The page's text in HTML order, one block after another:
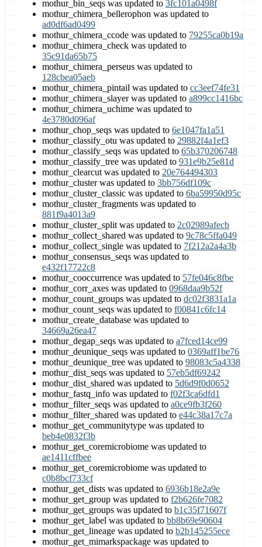
mothur_bin_seqs was updated to 3fc101a0498f
mothur_chimera_bellerophon was updated to
ad0df6ad0499
mothur_chimera_ccode was updated to 79255ca0b19a
mothur_chimera_check was updated to
35c91da65b75
mothur_chimera_perseus was updated to
128cbea05aeb
mothur_chimera_pintail was updated to cc3eef74fe31
mothur_chimera_slayer was updated to a899cc1416bc
mothur_chimera_uchime was updated to
4e3780d096af
mothur_chop_seqs was updated to 6e1047fa1a51
mothur_classify_otu was updated to 29882f4a1ef3
mothur_classify_seqs was updated to 65b370206748
mothur_classify_tree was updated to 931e9b25e81d
mothur_clearcut was updated to 20e764494303
mothur_cluster was updated to 3bb756df109c
mothur_cluster_classic was updated to 6ba59950d95c
mothur_cluster_fragments was updated to
881f9a4013a9
mothur_cluster_split was updated to 2c02989afecb
mothur_collect_shared was updated to 9c78c5ffa049
mothur_collect_single was updated to 7f212a2a4a3b
mothur_consensus_seqs was updated to
e432f17722c8
mothur_cooccurrence was updated to 57fe046c8fbe
mothur_corr_axes was updated to 0968daa9b52f
mothur_count_groups was updated to dc02f3831a1a
mothur_count_seqs was updated to f00841c6fc14
mothur_create_database was updated to
34669a26ea47
mothur_degap_seqs was updated to a7fced14ce99
mothur_deunique_seqs was updated to 0369aff1be76
mothur_deunique_tree was updated to 98083c5a4338
mothur_dist_seqs was updated to 57eb5df69242
mothur_dist_shared was updated to 5d6d9f0d0652
mothur_fastq_info was updated to f02f3ca6dfd1
mothur_filter_seqs was updated to a0ce9fb3f260
mothur_filter_shared was updated to e44c38a17c7a
mothur_get_communitytype was updated to
beb4e0832f3b
mothur_get_coremicrobiome was updated to
ae1411cffbee
mothur_get_coremicrobiome was updated to
c0b8bcf733cf
mothur_get_dists was updated to 6936b18e2a9e
mothur_get_group was updated to f2b626fe7082
mothur_get_groups was updated to b1c35f71607f
mothur_get_label was updated to bb8b69e90604
mothur_get_lineage was updated to b2b145255ece
mothur_get_mimarkspackage was updated to